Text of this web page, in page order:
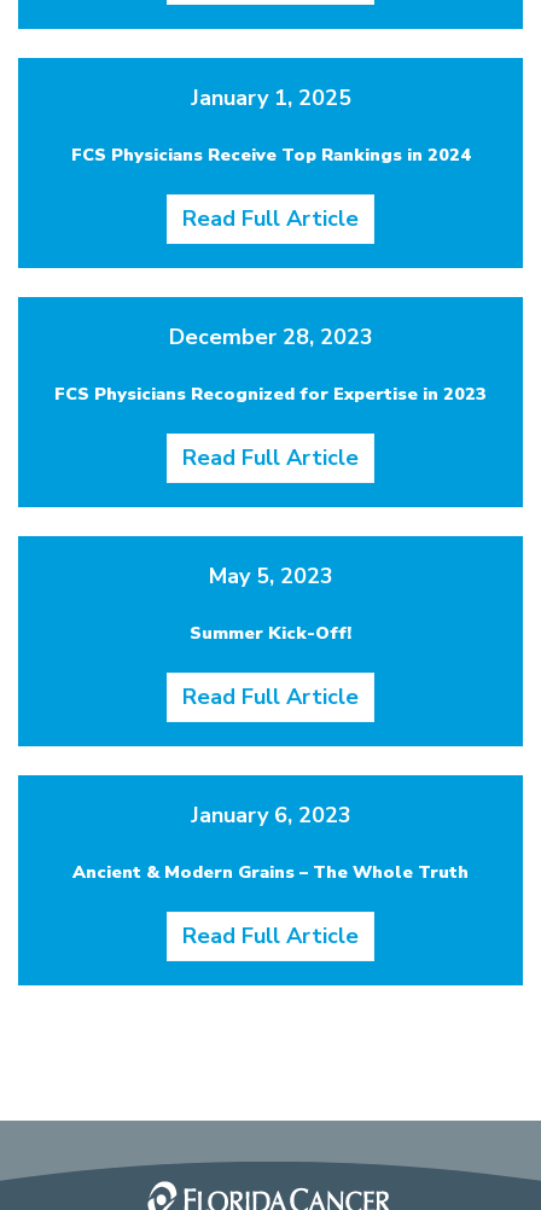
January 1, 2025
FCS Physicians Receive Top Rankings in 2024
Read Full Article
December 28, 2023
FCS Physicians Recognized for Expertise in 2023
Read Full Article
May 5, 2023
Summer Kick-Off!
Read Full Article
January 6, 2023
Ancient & Modern Grains – The Whole Truth
Read Full Article